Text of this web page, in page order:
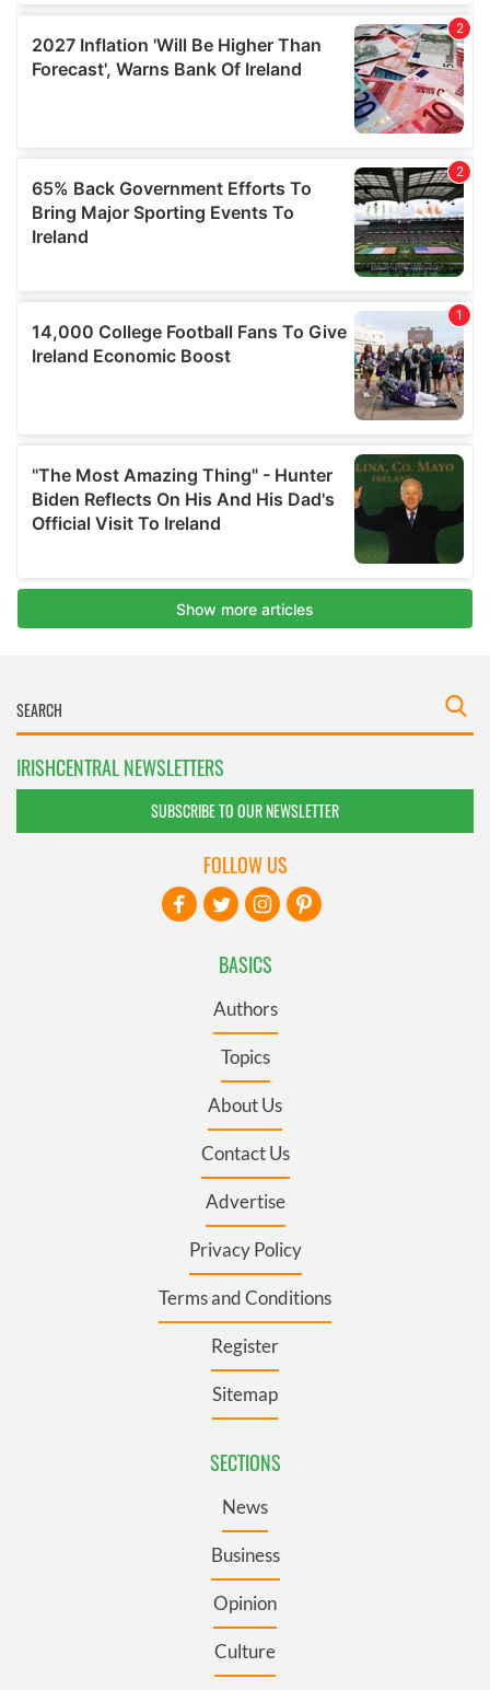
IRISHCENTRAL NEWSLETTERS
SUBSCRIBE TO OUR NEWSLETTER
BASICS
Authors
Topics
About Us
Contact Us
Advertise
Privacy Policy
Terms and Conditions
Register
Sitemap
SECTIONS
News
Business
Opinion
Culture
FOLLOW US